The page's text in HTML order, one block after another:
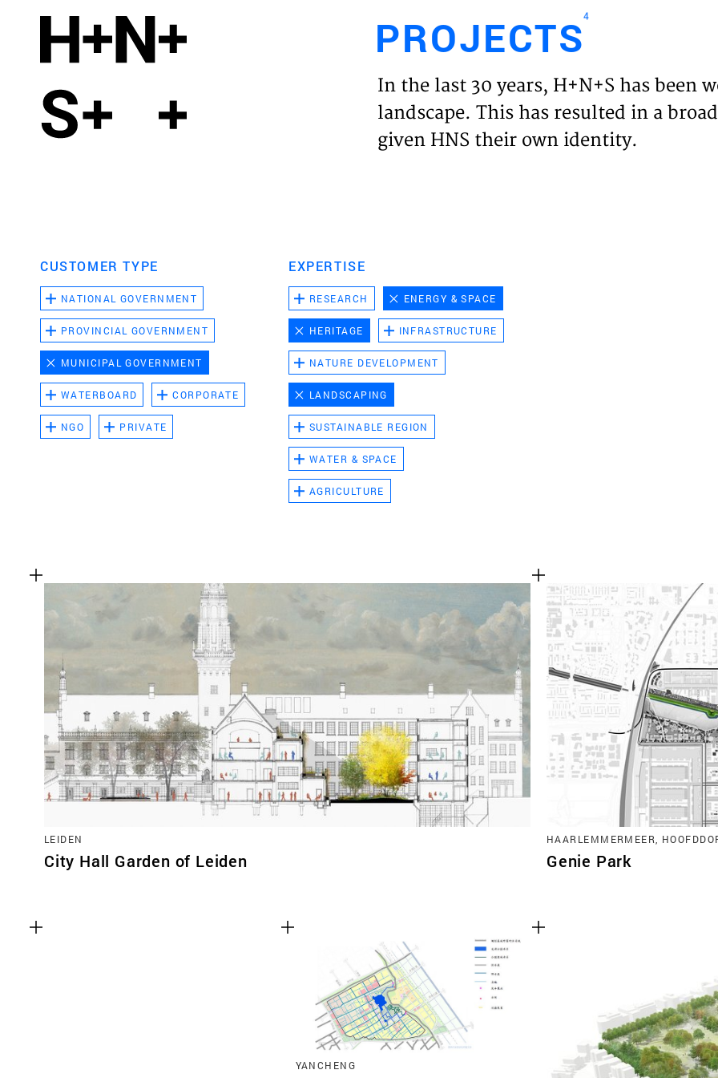
HOME
PROJECTS4
In the last 30 years, H+N+S has been
landscape. This has resulted in a
given HNS their own identity.
CUSTOMER TYPE
NATIONAL GOVERNMENT
PROVINCIAL GOVERNMENT
MUNICIPAL GOVERNMENT
WATERBOARD CORPORATE
NGO PRIVATE
EXPERTISE
RESEARCH ENERGY & SPACE
HERITAGE INFRASTRUCTURE
NATURE DEVELOPMENT
LANDSCAPING
SUSTAINABLE REGION
WATER & SPACE
AGRICULTURE
LEIDEN
City Hall Garden of Leiden
HAARLEMMERMEER,
Genie Park
YANCHENG